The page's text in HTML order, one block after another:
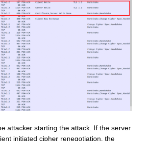
attacker starting the attack. If the server
initiated cipher renegotiation, the